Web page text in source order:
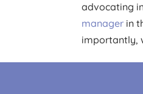
advocating
manager in
importantly,